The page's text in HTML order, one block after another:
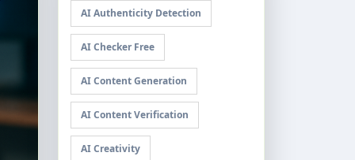
AI Authenticity Detection
AI Checker Free
AI Content Generation
AI Content Verification
AI Creativity